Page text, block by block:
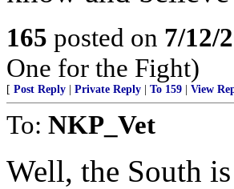
165 posted on 7/12/
One for the Fight)
[ Post Reply Private Reply To 159 View
To: NKP_Vet
Well, the South